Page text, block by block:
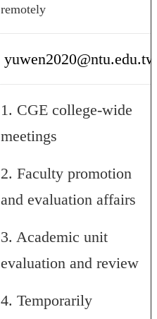
remotely
1. CGE college-wide
meetings
2. Faculty promotion
and evaluation affairs
3. Academic unit
evaluation and review
4. Temporarily